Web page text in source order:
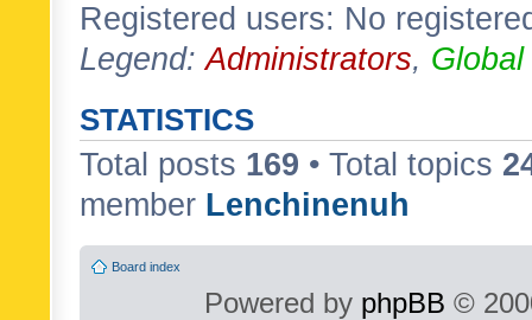
Registered users: No
Legend:Administrators,
STATISTICS
Total posts 169 • Total topics
member Lenchinenuh
Board index
Powered by phpBB ©